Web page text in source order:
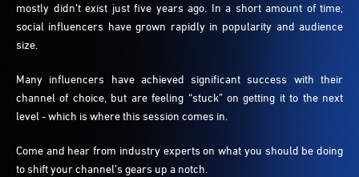
mostly didn’t exist just five years ago. In a short amount of time,
social influencers have grown rapidly in popularity and audience
size.
Many influencers have achieved significant success with their
channel of choice, but are feeling “stuck” on getting it to the next
level - which is where this session comes in.
Come and hear from industry experts on what you should be doing
to shift your channel’s gears up a notch.